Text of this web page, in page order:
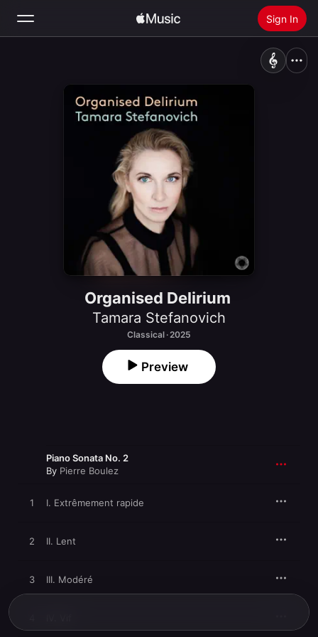
Sign In
Install Apple Music
Organised Delirium
Tamara Stefanovich
Classical · 2025
Preview
Piano Sonata No. 2
By Pierre Boulez
1 I. Extrêmement rapide
2 II. Lent
3 III. Modéré